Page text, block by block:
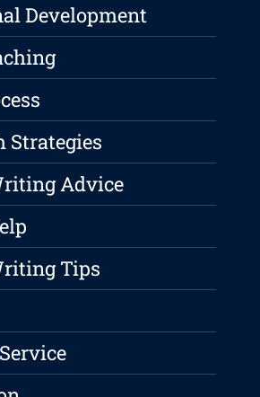
Development
Strategies
Advice
Tips